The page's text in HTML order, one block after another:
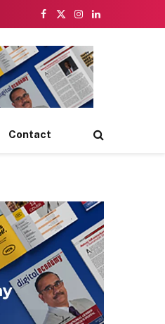
Facebook
X
Instagram
LinkedIn
Contact